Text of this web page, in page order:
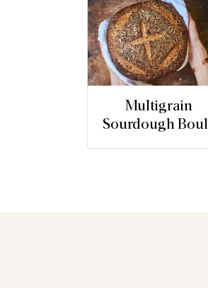
Multigrain
Sourdough